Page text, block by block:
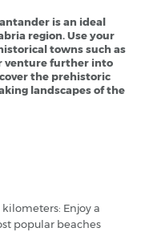
is an ideal
region. Use your
towns such as
venture further into
the prehistoric
landscapes of the
Enjoy a
popular beaches